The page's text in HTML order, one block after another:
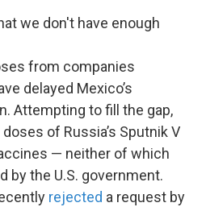
we don't have enough
from companies
delayed Mexico’s
Attempting to fill the gap,
of Russia’s Sputnik V
— neither of which
by the U.S. government.
rejected a request by